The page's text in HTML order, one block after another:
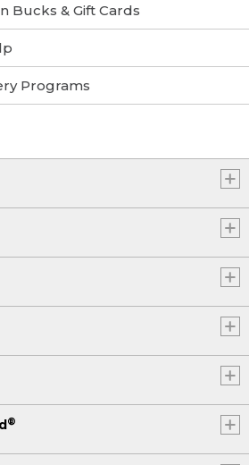
Bucks & Gift Cards
Programs
®